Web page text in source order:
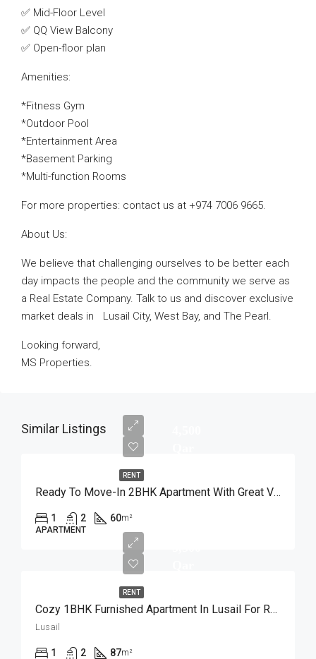
✅ Mid-Floor Level
✅ QQ View Balcony
✅ Open-floor plan
Amenities:
*Fitness Gym
*Outdoor Pool
*Entertainment Area
*Basement Parking
*Multi-function Rooms
For more properties: contact us at +974 7006 9665.
About Us:
We believe that challenging ourselves to be better each
day impacts the people and the community we serve as
a Real Estate Company. Talk to us and discover exclusive
market deals in Lusail City, West Bay, and The Pearl.
Looking forward,
MS Properties.
Similar Listings
RENT
Ready To Move-In 2BHK Apartment With Great View
1 2 60m²
APARTMENT
RENT
Cozy 1BHK Furnished Apartment In Lusail For Rent
Lusail
1 2 87m²